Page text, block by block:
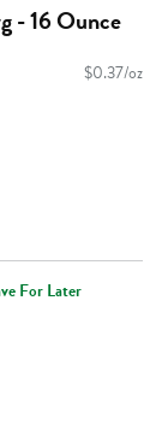
- 16 Ounce
$0.37/oz
For Later